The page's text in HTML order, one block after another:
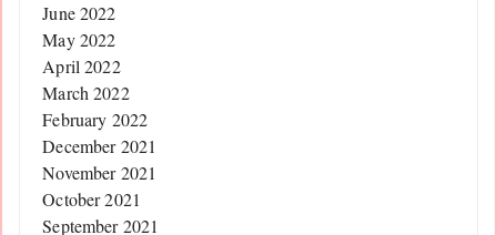
June 2022
May 2022
April 2022
March 2022
February 2022
December 2021
November 2021
October 2021
September 2021